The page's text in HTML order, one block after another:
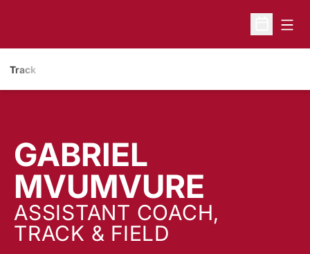
Open
Track
GABRIEL
MVUMVURE
ASSISTANT COACH,
TRACK & FIELD